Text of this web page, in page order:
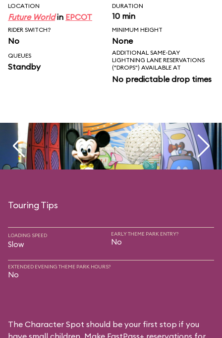
LOCATION
Future Worldin EPCOT
DURATION
10 min
RIDER SWITCH?
No
MINIMUM HEIGHT
None
QUEUES
Standby
ADDITIONAL SAME-DAY
LIGHTNING LANE RESERVATIONS
("DROPS") AVAILABLE AT
No predictable drop times
Touring Tips
LOADING SPEED
Slow
EARLY THEME PARK ENTRY?
No
EXTENDED EVENING THEME PARK HOURS?
No
The Character Spot should be your first stop if you